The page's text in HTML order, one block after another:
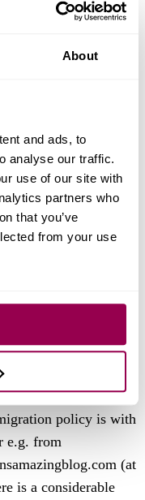
About
and ads, to
analyse our traffic.
use of our site with
partners who
that you’ve
from your use
charge on top of the
In most cases,
Network)
configure at no
The customer
clarification if
other hosting
within 24 hours.
number of migration
during Black
to 72 hours. The
policy is with
e.g. from
(at
is a considerable